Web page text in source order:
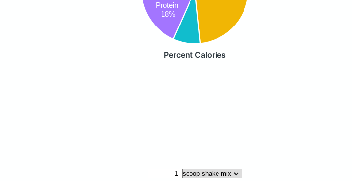
Protein
18%
Percent Calories